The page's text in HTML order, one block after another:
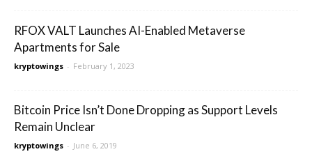
RFOX VALT Launches AI-Enabled Metaverse
Apartments for Sale
kryptowings - February 1, 2023
Bitcoin Price Isn’t Done Dropping as Support Levels
Remain Unclear
kryptowings - June 6, 2019